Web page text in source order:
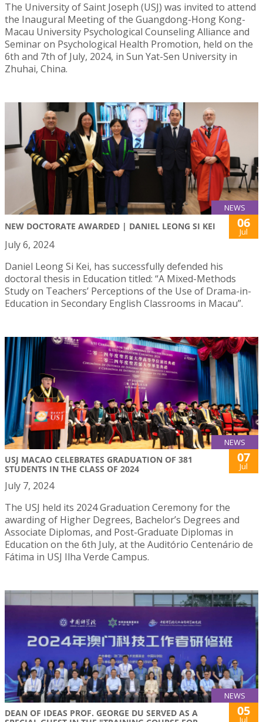
The University of Saint Joseph (USJ) was invited to attend
the Inaugural Meeting of the Guangdong-Hong Kong-
Macau University Psychological Counseling Alliance and
Seminar on Psychological Health Promotion, held on the
6th and 7th of July, 2024, in Sun Yat-Sen University in
Zhuhai, China.
NEWS
NEW DOCTORATE AWARDED | DANIEL LEONG SI KEI 06
Jul
July 6, 2024
Daniel Leong Si Kei, has successfully defended his
doctoral thesis in Education titled: “A Mixed-Methods
Study on Teachers’ Perceptions of the Use of Drama-in-
Education in Secondary English Classrooms in Macau”.
NEWS
USJ MACAO CELEBRATES GRADUATION OF 381
STUDENTS IN THE CLASS OF 2024
07
Jul
July 7, 2024
The USJ held its 2024 Graduation Ceremony for the
awarding of Higher Degrees, Bachelor’s Degrees and
Associate Diplomas, and Post-Graduate Diplomas in
Education on the 6th July, at the Auditório Centenário de
Fátima in USJ Ilha Verde Campus.
NEWS
DEAN OF IDEAS PROF. GEORGE DU SERVED AS A
05
Jul